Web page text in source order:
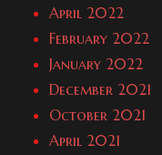
April 2022
February 2022
January 2022
December 2021
October 2021
April 2021